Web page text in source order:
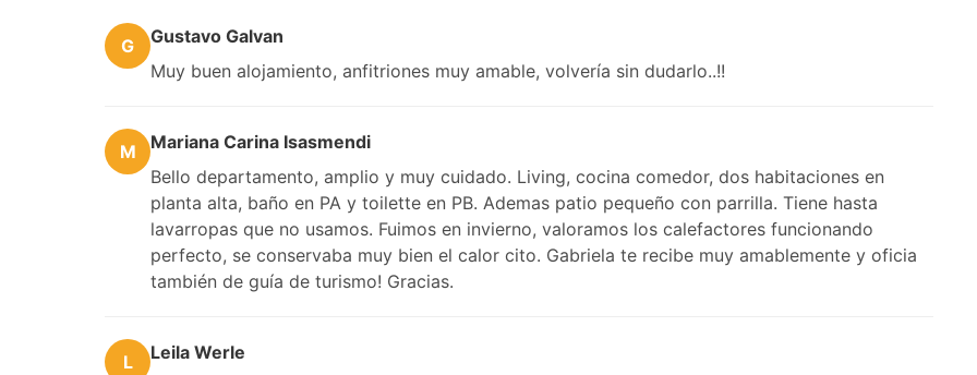
G
Gustavo Galvan
Muy buen alojamiento, anfitriones muy amable, volvería sin dudarlo..!!
M
Mariana Carina Isasmendi
Bello departamento, amplio y muy cuidado. Living, cocina comedor, dos habitaciones en
planta alta, baño en PA y toilette en PB. Ademas patio pequeño con parrilla. Tiene hasta
lavarropas que no usamos. Fuimos en invierno, valoramos los calefactores funcionando
perfecto, se conservaba muy bien el calor cito. Gabriela te recibe muy amablemente y oficia
también de guía de turismo! Gracias.
L
Leila Werle